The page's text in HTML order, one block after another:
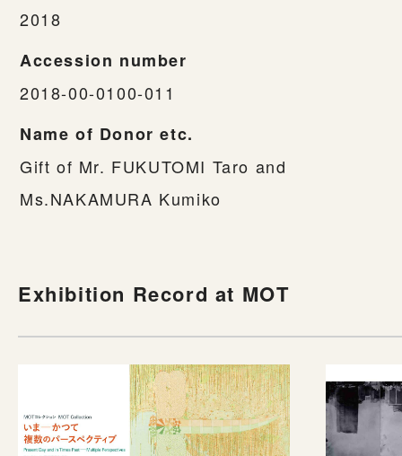
2018
Accession number
2018-00-0100-011
Name of Donor etc.
Gift of Mr. FUKUTOMI Taro and
Ms.NAKAMURA Kumiko
Exhibition Record at MOT